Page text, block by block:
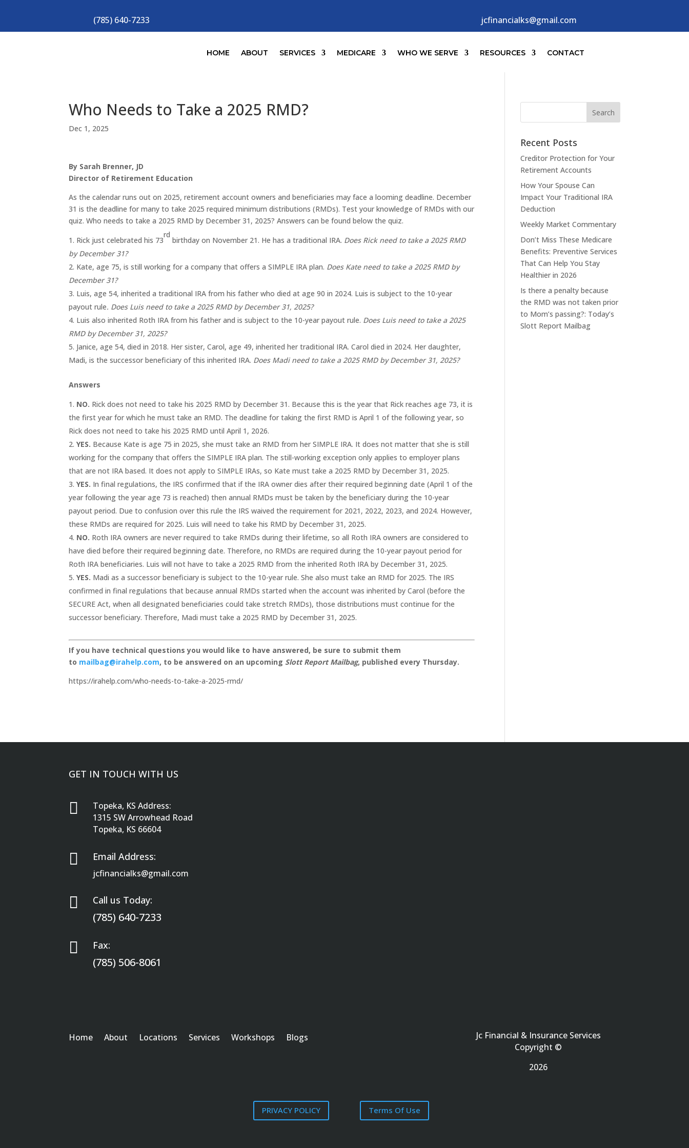
(785) 640-7233 jcfinancialks@gmail.com
HOME ABOUT SERVICES MEDICARE WHO WE SERVE RESOURCES CONTACT
Who Needs to Take a 2025 RMD?
Dec 1, 2025
By Sarah Brenner, JD
Director of Retirement Education
As the calendar runs out on 2025, retirement account owners and beneficiaries may face a looming deadline. December
31 is the deadline for many to take 2025 required minimum distributions (RMDs). Test your knowledge of RMDs with our
quiz. Who needs to take a 2025 RMD by December 31, 2025? Answers can be found below the quiz.
Rick just celebrated his 73
rd
birthday on November 21. He has a traditional IRA. Does Rick need to take a 2025 RMD
by December 31?
Kate, age 75, is still working for a company that offers a SIMPLE IRA plan. Does Kate need to take a 2025 RMD by
December 31?
Luis, age 54, inherited a traditional IRA from his father who died at age 90 in 2024. Luis is subject to the 10-year
payout rule. Does Luis need to take a 2025 RMD by December 31, 2025?
Luis also inherited Roth IRA from his father and is subject to the 10-year payout rule. Does Luis need to take a 2025
RMD by December 31, 2025?
Janice, age 54, died in 2018. Her sister, Carol, age 49, inherited her traditional IRA. Carol died in 2024. Her daughter,
Madi, is the successor beneficiary of this inherited IRA. Does Madi need to take a 2025 RMD by December 31, 2025?
Answers
NO. Rick does not need to take his 2025 RMD by December 31. Because this is the year that Rick reaches age 73, it is
the first year for which he must take an RMD. The deadline for taking the first RMD is April 1 of the following year, so
Rick does not need to take his 2025 RMD until April 1, 2026.
YES. Because Kate is age 75 in 2025, she must take an RMD from her SIMPLE IRA. It does not matter that she is still
working for the company that offers the SIMPLE IRA plan. The still-working exception only applies to employer plans
that are not IRA based. It does not apply to SIMPLE IRAs, so Kate must take a 2025 RMD by December 31, 2025.
YES. In final regulations, the IRS confirmed that if the IRA owner dies after their required beginning date (April 1 of the
year following the year age 73 is reached) then annual RMDs must be taken by the beneficiary during the 10-year
payout period. Due to confusion over this rule the IRS waived the requirement for 2021, 2022, 2023, and 2024. However,
these RMDs are required for 2025. Luis will need to take his RMD by December 31, 2025.
NO. Roth IRA owners are never required to take RMDs during their lifetime, so all Roth IRA owners are considered to
have died before their required beginning date. Therefore, no RMDs are required during the 10-year payout period for
Roth IRA beneficiaries. Luis will not have to take a 2025 RMD from the inherited Roth IRA by December 31, 2025.
YES. Madi as a successor beneficiary is subject to the 10-year rule. She also must take an RMD for 2025. The IRS
confirmed in final regulations that because annual RMDs started when the account was inherited by Carol (before the
SECURE Act, when all designated beneficiaries could take stretch RMDs), those distributions must continue for the
successor beneficiary. Therefore, Madi must take a 2025 RMD by December 31, 2025.
If you have technical questions you would like to have answered, be sure to submit them
to mailbag@irahelp.com, to be answered on an upcoming Slott Report Mailbag, published every Thursday.
https://irahelp.com/who-needs-to-take-a-2025-rmd/
Recent Posts
Creditor Protection for Your
Retirement Accounts
How Your Spouse Can
Impact Your Traditional IRA
Deduction
Weekly Market Commentary
Don’t Miss These Medicare
Benefits: Preventive Services
That Can Help You Stay
Healthier in 2026
Is there a penalty because
the RMD was not taken prior
to Mom’s passing?: Today’s
Slott Report Mailbag
GET IN TOUCH WITH US

Topeka, KS Address:
1315 SW Arrowhead Road
Topeka, KS 66604
 Email Address:
jcfinancialks@gmail.com
 Call us Today:
(785) 640-7233
 Fax:
(785) 506-8061
Home About Locations Services Workshops Blogs
Jc Financial & Insurance Services
Copyright ©
2026
PRIVACY POLICY Terms Of Use